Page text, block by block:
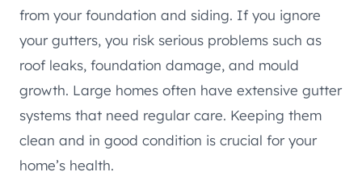
from your foundation and siding. If you ignore
your gutters, you risk serious problems such as
roof leaks, foundation damage, and mould
growth. Large homes often have extensive gutter
systems that need regular care. Keeping them
clean and in good condition is crucial for your
home’s health.